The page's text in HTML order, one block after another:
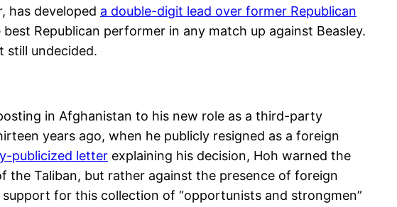
has developed a double-digit lead over former Republican
Republican performer in any match up against Beasley.
still undecided.
in Afghanistan to his new role as a third-party
years ago, when he publicly resigned as a foreign
publicized letter explaining his decision, Hoh warned the
Taliban, but rather against the presence of foreign
for this collection of “opportunists and strongmen”